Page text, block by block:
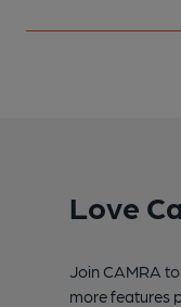
Love
Join CAMRA
more features